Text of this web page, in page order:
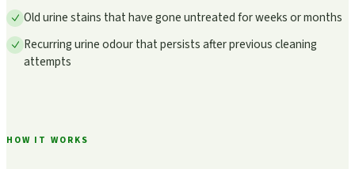
Old urine stains that have gone untreated for weeks or months
Recurring urine odour that persists after previous cleaning
attempts
HOW IT WORKS